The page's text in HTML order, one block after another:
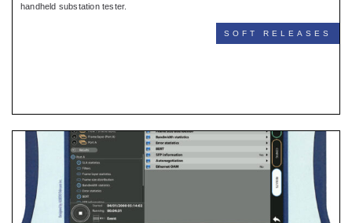
handheld substation tester.
SOFT RELEASES